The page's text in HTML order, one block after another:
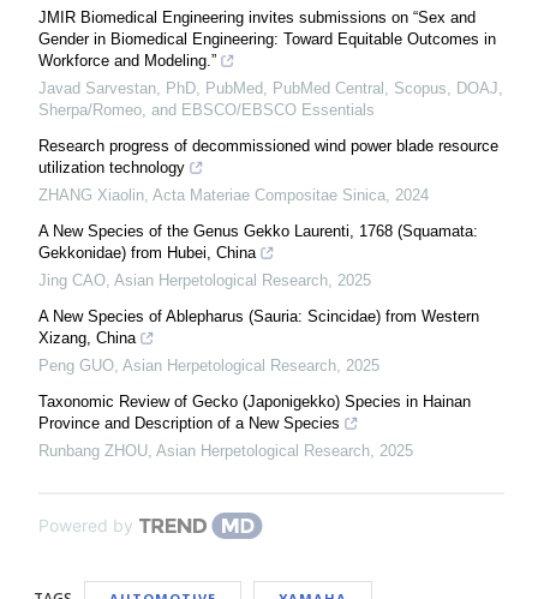
JMIR Biomedical Engineering invites submissions on “Sex and
Gender in Biomedical Engineering: Toward Equitable Outcomes in
Workforce and Modeling.”
Javad Sarvestan, PhD, PubMed, PubMed Central, Scopus, DOAJ,
Sherpa/Romeo, and EBSCO/EBSCO Essentials
Research progress of decommissioned wind power blade resource
utilization technology
ZHANG Xiaolin, Acta Materiae Compositae Sinica, 2024
A New Species of the Genus Gekko Laurenti, 1768 (Squamata:
Gekkonidae) from Hubei, China
Jing CAO, Asian Herpetological Research, 2025
A New Species of Ablepharus (Sauria: Scincidae) from Western
Xizang, China
Peng GUO, Asian Herpetological Research, 2025
Taxonomic Review of Gecko (Japonigekko) Species in Hainan
Province and Description of a New Species
Runbang ZHOU, Asian Herpetological Research, 2025
Powered by